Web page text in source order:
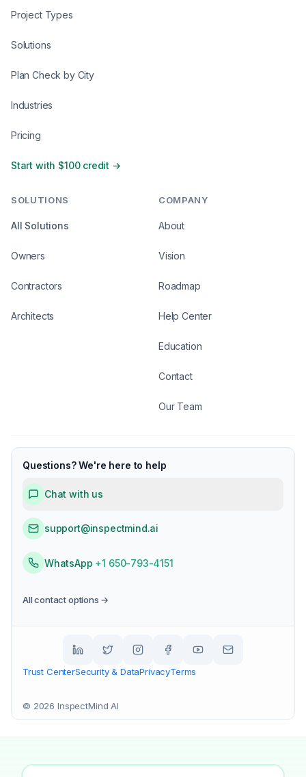
Project Types
Solutions
Plan Check by City
Industries
Pricing
Start with $100 credit →
SOLUTIONS
All Solutions
Owners
Contractors
Architects
COMPANY
About
Vision
Roadmap
Help Center
Education
Contact
Our Team
Questions? We're here to help
Chat with us
support@inspectmind.ai
WhatsApp +1 650-793-4151
All contact options →
Trust CenterSecurity & DataPrivacyTerms
© 2026 InspectMind AI